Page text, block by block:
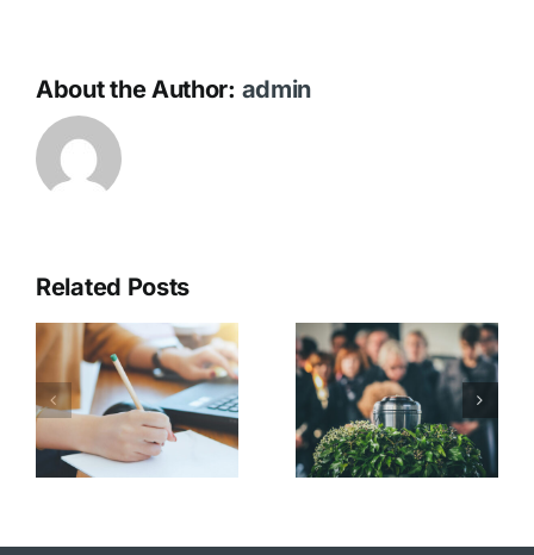
About the Author: admin
Related Posts
On the Day
Catering &
Gathering
After the
Service